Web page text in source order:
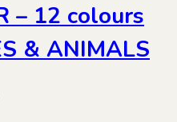
– 12 colours
& ANIMALS